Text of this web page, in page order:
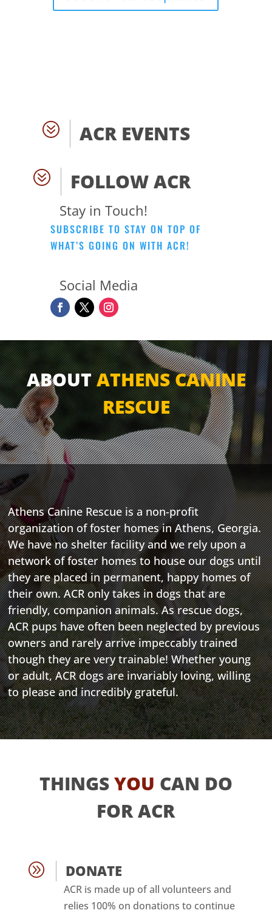
? ACR EVENTS
? FOLLOW ACR
Stay in Touch!
SUBSCRIBE TO STAY ON TOP OF
WHAT’S GOING ON WITH ACR!
Social Media
ABOUTATHENS CANINE
RESCUE
Athens Canine Rescue is a non-profit
organization of foster homes in Athens, Georgia.
We have no shelter facility and we rely upon a
network of foster homes to house our dogs until
they are placed in permanent, happy homes of
their own. ACR only takes in dogs that are
friendly, companion animals. As rescue dogs,
ACR pups have often been neglected by previous
owners and rarely arrive impeccably trained
though they are very trainable! Whether young
or adult, ACR dogs are invariably loving, willing
to please and incredibly grateful.
THINGSYOU CAN DO
FOR ACR
A DONATE
ACR is made up of all volunteers and
relies 100% on donations to continue